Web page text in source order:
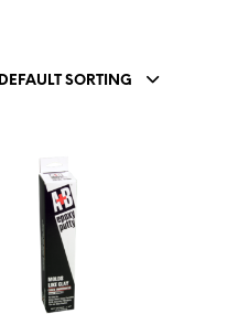
DEFAULT SORTING